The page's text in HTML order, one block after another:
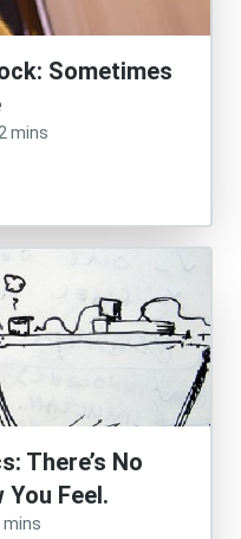
Sometimes
2 mins
There’s No
You Feel.
mins